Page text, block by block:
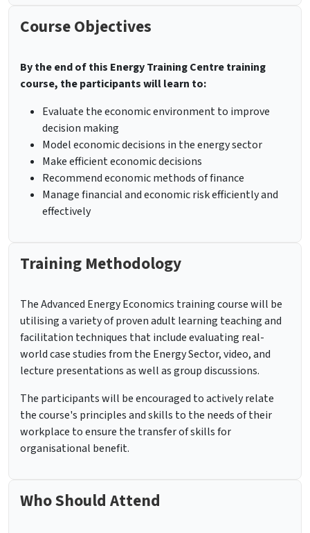
Course Objectives
By the end of this Energy Training Centre training
course, the participants will learn to:
Evaluate the economic environment to improve
decision making
Model economic decisions in the energy sector
Make efficient economic decisions
Recommend economic methods of finance
Manage financial and economic risk efficiently and
effectively
Training Methodology
The Advanced Energy Economics training course will be
utilising a variety of proven adult learning teaching and
facilitation techniques that include evaluating real-
world case studies from the Energy Sector, video, and
lecture presentations as well as group discussions.
The participants will be encouraged to actively relate
the course's principles and skills to the needs of their
workplace to ensure the transfer of skills for
organisational benefit.
Who Should Attend